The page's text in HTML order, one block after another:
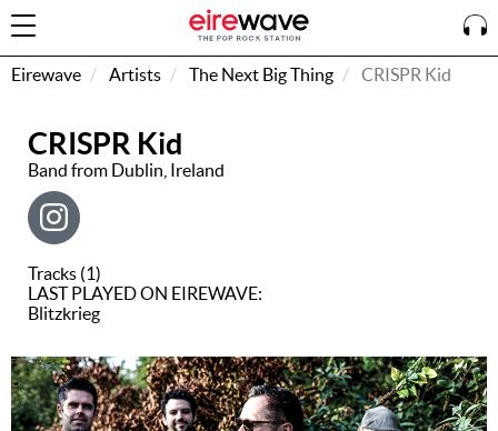
Sign
In
How To
Watch
Listen To
Club VIP
Eirewave
Eirewave Artists The Next Big Thing CRISPR Kid
CRISPR Kid
Band from Dublin, Ireland
Tracks (1)
LAST PLAYED ON EIREWAVE:
Blitzkrieg